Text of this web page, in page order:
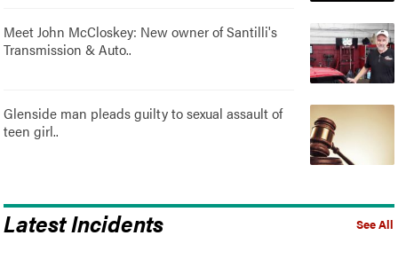
Meet John McCloskey: New owner of Santilli's
Transmission & Auto..
Glenside man pleads guilty to sexual assault of
teen girl..
See All
Latest Incidents